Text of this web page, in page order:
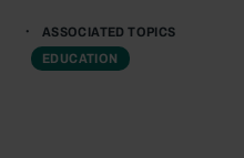
ASSOCIATED TOPICS
EDUCATION